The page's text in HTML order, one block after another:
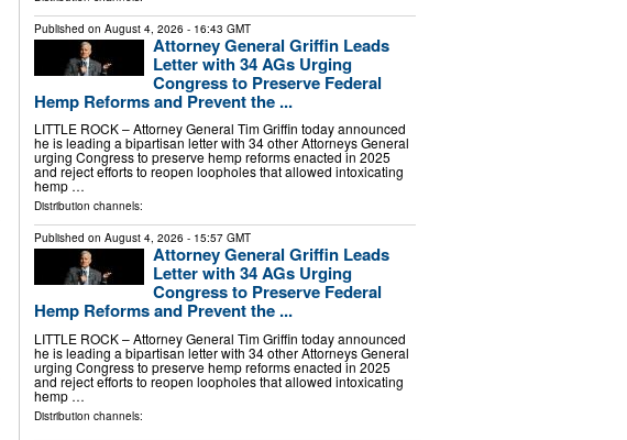
Published on August 4, 2026 - 16:43 GMT
Attorney General Griffin Leads
Letter with 34 AGs Urging
Congress to Preserve Federal
Hemp Reforms and Prevent the ...
LITTLE ROCK – Attorney General Tim Griffin today announced
he is leading a bipartisan letter with 34 other Attorneys General
urging Congress to preserve hemp reforms enacted in 2025
and reject efforts to reopen loopholes that allowed intoxicating
hemp …
Distribution channels:
Published on August 4, 2026 - 15:57 GMT
Attorney General Griffin Leads
Letter with 34 AGs Urging
Congress to Preserve Federal
Hemp Reforms and Prevent the ...
LITTLE ROCK – Attorney General Tim Griffin today announced
he is leading a bipartisan letter with 34 other Attorneys General
urging Congress to preserve hemp reforms enacted in 2025
and reject efforts to reopen loopholes that allowed intoxicating
hemp …
Distribution channels: